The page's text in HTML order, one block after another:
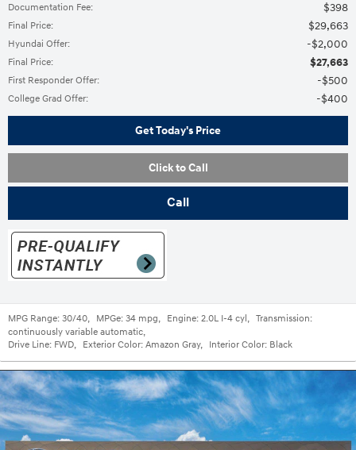
Documentation Fee: $398
Final Price: $29,663
Hyundai Offer: $2,000
Final Price: $27,663
First Responder Offer: $500
College Grad Offer: $400
Get Today's Price
Click to Call
Call
MPG Range: 30/40, MPGe: 34 mpg, Engine: 2.0L I-4 cyl, Transmission:
continuously variable automatic,
Drive Line: FWD, Exterior Color: Amazon Gray, Interior Color: Black